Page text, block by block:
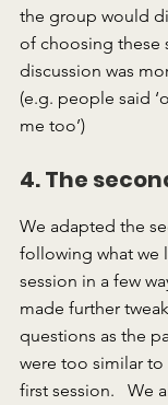
the group would
of choosing these
discussion was
(e.g. people said
me too’)
4. The
We adapted the
following what we
session in a few
made further
questions as the
were too similar
first session.   We